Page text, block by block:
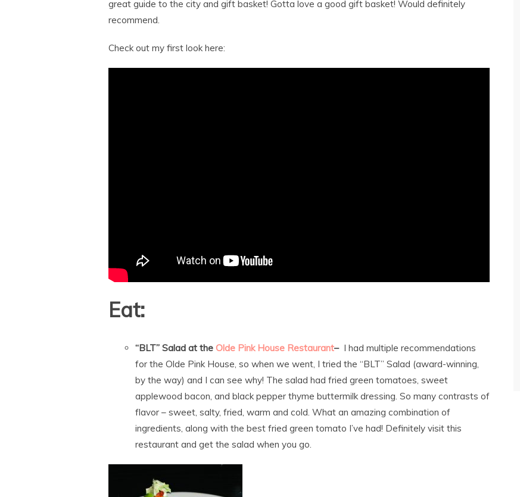
great guide to the city and gift basket! Gotta love a good gift basket! Would definitely
recommend.
Check out my first look here:
Eat:
“BLT” Salad at the Olde Pink House Restaurant– I had multiple recommendations
for the Olde Pink House, so when we went, I tried the “BLT” Salad (award-winning,
by the way) and I can see why! The salad had fried green tomatoes, sweet
applewood bacon, and black pepper thyme buttermilk dressing. So many contrasts of
flavor – sweet, salty, fried, warm and cold. What an amazing combination of
ingredients, along with the best fried green tomato I’ve had! Definitely visit this
restaurant and get the salad when you go.